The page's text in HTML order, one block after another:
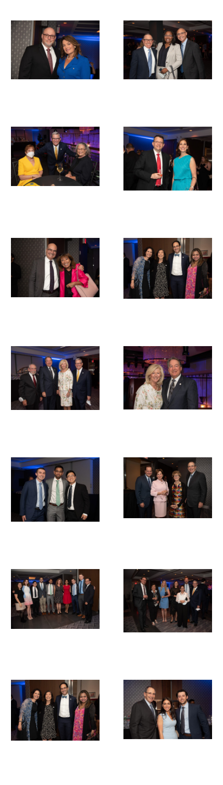
Healthcare Essay Contest
Gold Humanism Scholars at the Harvard
Macy Institute Program for Educators
Picker Gold Challenge Grants for
Medallia Gold Humanism Trust Tool
Clinician Well-Being
Research Roundup
Art, Design and Humanities
Medical & Professional Advisory Council
(MPAC)
Partners
Donate to the Gold Foundation
The Golden Legacy Society
Tell us your “why”
Volunteer with us
Sign up for our newsletters
Follow us on social media